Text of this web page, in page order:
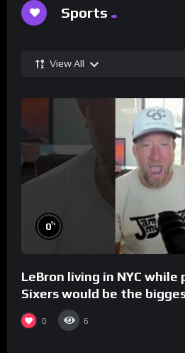
Sports
View All
0%
LeBron living in NYC
Sixers would be the
to Philly
0 6